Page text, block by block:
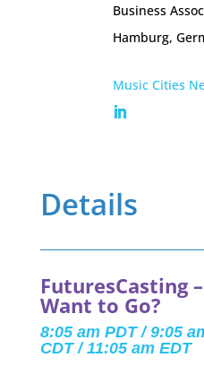
Business
Hamburg,
Music Cities
Details
FuturesCasting
Want to Go?
8:05 am PDT / 9:05
CDT / 11:05 am EDT